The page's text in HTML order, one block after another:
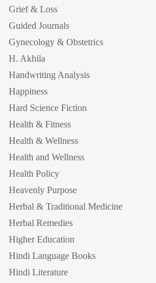
Grief & Loss
Guided Journals
Gynecology & Obstetrics
H. Akhila
Handwriting Analysis
Happiness
Hard Science Fiction
Health & Fitness
Health & Wellness
Health and Wellness
Health Policy
Heavenly Purpose
Herbal & Traditional Medicine
Herbal Remedies
Higher Education
Hindi Language Books
Hindi Literature